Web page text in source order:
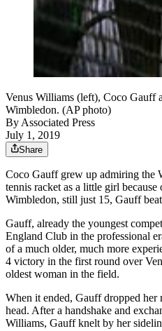
Venus Williams (left), Coco Gauff
Wimbledon. (AP photo)
ByAssociated Press
July 1, 2019
Share
Coco Gauff grew up admiring the
tennis racket as a little girl
Wimbledon, still just 15, Gauff
Gauff, already the youngest
England Club in the professional
of a much older, much more
4 victory in the first round over
oldest woman in the field.
When it ended, Gauff dropped her
head. After a handshake and
Williams, Gauff knelt by her